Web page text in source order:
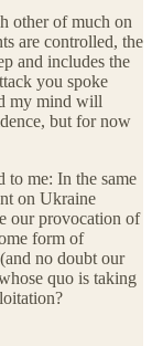
other of much on
are controlled, the
and includes the
you spoke
my mind will
but for now
to me: In the same
on Ukraine
our provocation of
form of
no doubt our
quo is taking